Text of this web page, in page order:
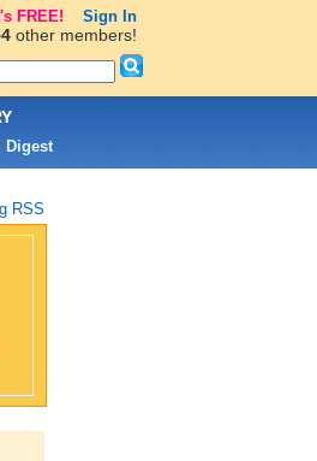
RSS
Digest
FREE! Sign In
other members!